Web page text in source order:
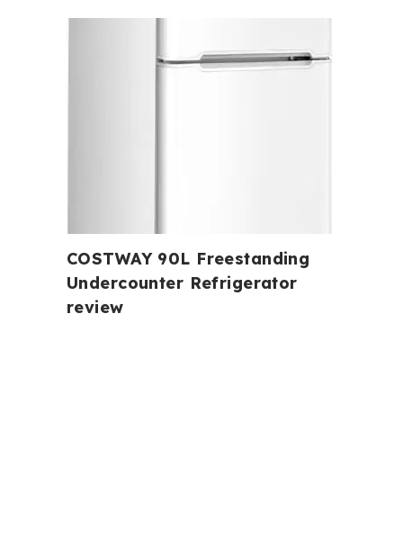
COSTWAY 90L Freestanding
Undercounter Refrigerator
review